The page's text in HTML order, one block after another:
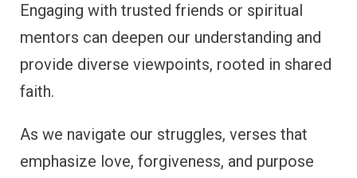
Engaging with trusted friends or spiritual
mentors can deepen our understanding and
provide diverse viewpoints, rooted in shared
faith.
As we navigate our struggles, verses that
emphasize love, forgiveness, and purpose